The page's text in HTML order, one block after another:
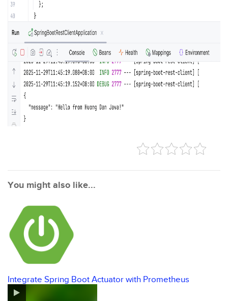
You might also like...
Integrate Spring Boot Actuator with Prometheus